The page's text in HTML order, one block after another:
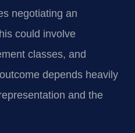
negotiating an
could involve
classes, and
depends heavily
and the